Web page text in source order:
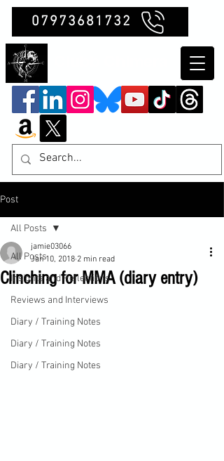
07973681732
Post
All Posts
Insights and Reflections
Reviews and Interviews
Diary / Training Notes
Diary / Training Notes
Diary / Training Notes
All Posts
Clinching for MMA (diary entry)
jamie03066
Jan 10, 2018 2 min read